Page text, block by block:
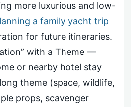
more luxurious and low-
a family yacht trip
for future itineraries.
with a Theme —
or nearby hotel stay
theme (space, wildlife,
props, scavenger